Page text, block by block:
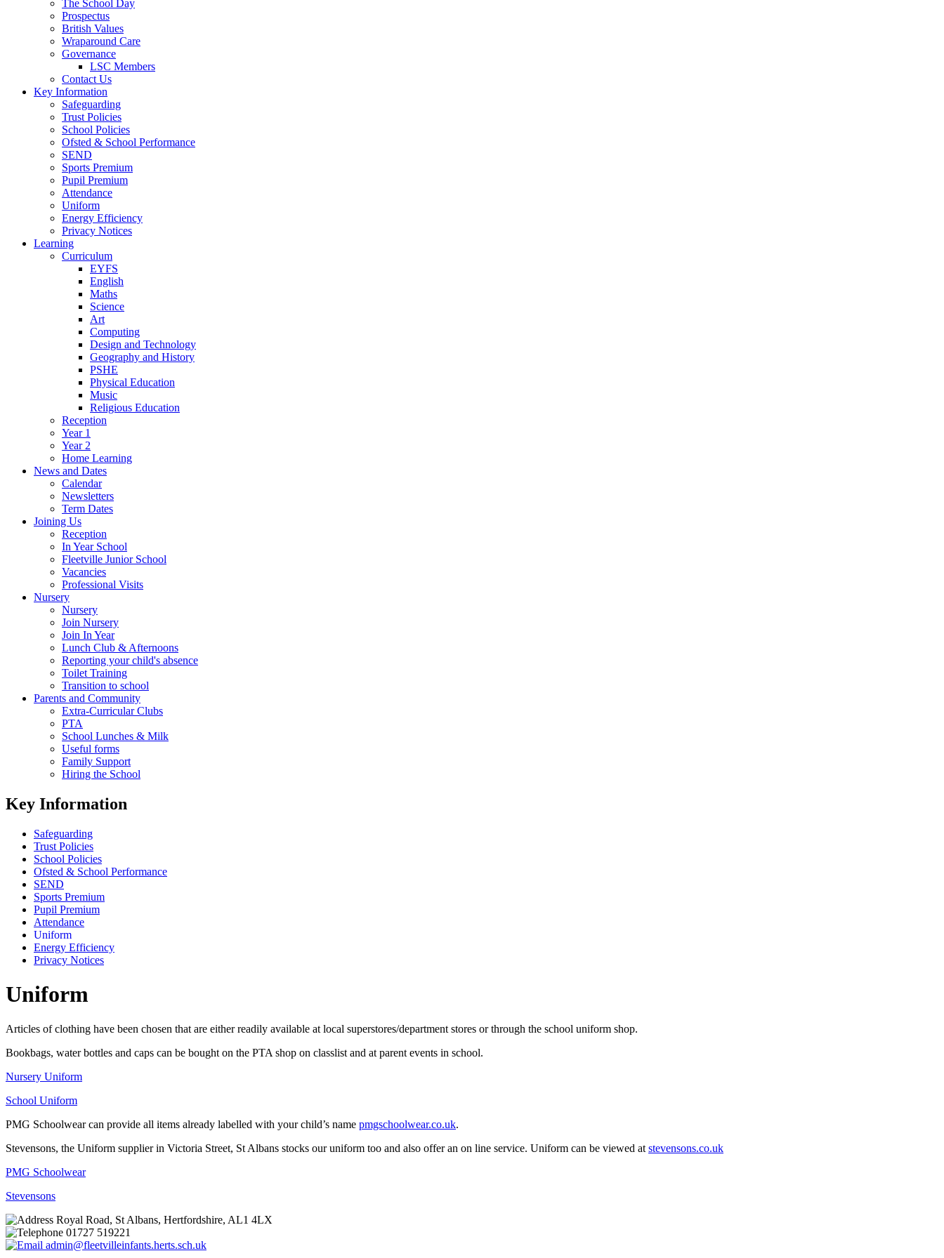
The School Day
Prospectus
British Values
Wraparound Care
Governance
LSC Members
Contact Us
Key Information
Safeguarding
Trust Policies
School Policies
Ofsted & School Performance
SEND
Sports Premium
Pupil Premium
Attendance
Uniform
Energy Efficiency
Privacy Notices
Learning
Curriculum
EYFS
English
Maths
Science
Art
Computing
Design and Technology
Geography and History
PSHE
Physical Education
Music
Religious Education
Reception
Year 1
Year 2
Home Learning
News and Dates
Calendar
Newsletters
Term Dates
Joining Us
Reception
In Year School
Fleetville Junior School
Vacancies
Professional Visits
Nursery
Nursery
Join Nursery
Join In Year
Lunch Club & Afternoons
Reporting your child's absence
Toilet Training
Transition to school
Parents and Community
Extra-Curricular Clubs
PTA
School Lunches & Milk
Useful forms
Family Support
Hiring the School
Key Information
Safeguarding
Trust Policies
School Policies
Ofsted & School Performance
SEND
Sports Premium
Pupil Premium
Attendance
Uniform
Energy Efficiency
Privacy Notices
Uniform
Articles of clothing have been chosen that are either readily available at local superstores/department stores or through the school uniform shop.
Bookbags, water bottles and caps can be bought on the PTA shop on classlist and at parent events in school.
Nursery Uniform
School Uniform
PMG Schoolwear can provide all items already labelled with your child’s name pmgschoolwear.co.uk.
Stevensons, the Uniform supplier in Victoria Street, St Albans stocks our uniform too and also offer an on line service. Uniform can be viewed at stevensons.co.uk
PMG Schoolwear
Stevensons
Royal Road, St Albans, Hertfordshire, AL1 4LX
01727 519221
admin@fleetvilleinfants.herts.sch.uk